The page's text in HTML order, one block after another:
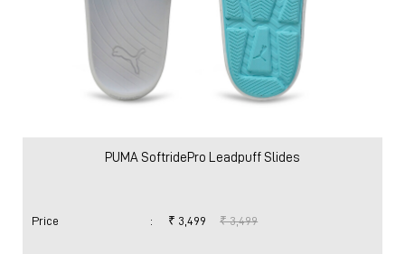
PUMA SoftridePro Leadpuff Slides
Price : ₹ 3,499 ₹ 3,499